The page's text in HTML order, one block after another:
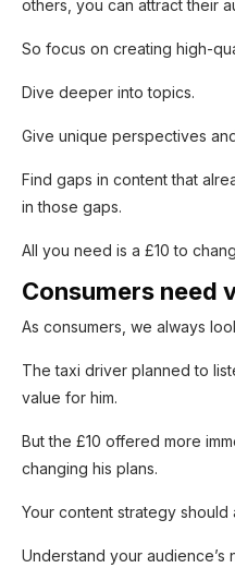
others, you can attract their
So focus on creating high-
Dive deeper into topics.
Give unique perspectives
Find gaps in content that
in those gaps.
All you need is a £10 to
Consumers need
As consumers, we always
The taxi driver planned to
value for him.
But the £10 offered more
changing his plans.
Your content strategy should
Understand your audience’s